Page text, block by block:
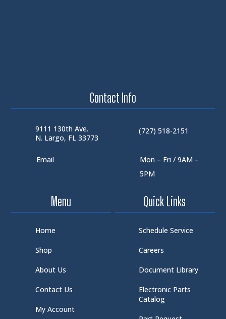
Contact Info
9111 130th Ave.
N. Largo, FL 33773
(727) 518-2151
Email
Mon – Fri / 9AM –
5PM
Menu
Home
Shop
About Us
Contact Us
My Account
Quick Links
Schedule Service
Careers
Document Library
Electronic Parts
Catalog